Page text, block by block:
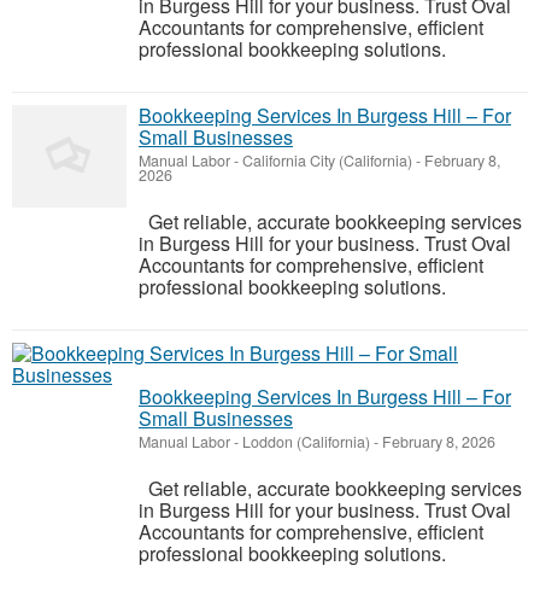
Accountants for comprehensive, efficient
professional bookkeeping solutions.
Bookkeeping Services In Burgess Hill – For
Small Businesses
Manual Labor-California City (California) - February 8,
2026
Get reliable, accurate bookkeeping services
in Burgess Hill for your business. Trust Oval
Accountants for comprehensive, efficient
professional bookkeeping solutions.
Bookkeeping Services In Burgess Hill – For
Small Businesses
Manual Labor- Loddon (California) - February 8, 2026
Get reliable, accurate bookkeeping services
in Burgess Hill for your business. Trust Oval
Accountants for comprehensive, efficient
professional bookkeeping solutions.